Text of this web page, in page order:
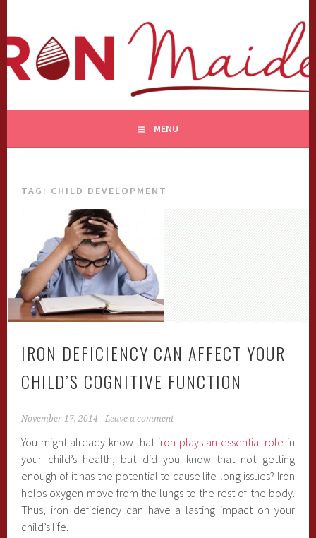
content
MENU
TAG: CHILD DEVELOPMENT
IRON DEFICIENCY CAN AFFECT YOUR
CHILD’S COGNITIVE FUNCTION
November 17, 2014 Leave a comment
You might already know thatiron plays an essential role in
your child’s health, but did you know that not getting
enough of it has the potential to cause life-long issues? Iron
helps oxygen move from the lungs to the rest of the body.
Thus, iron deficiency can have a lasting impact on your
child’s life.